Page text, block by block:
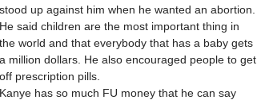
stood up against him when he wanted an abortion.
He said children are the most important thing in
the world and that everybody that has a baby gets
a million dollars. He also encouraged people to get
off prescription pills.
Kanye has so much FU money that he can say